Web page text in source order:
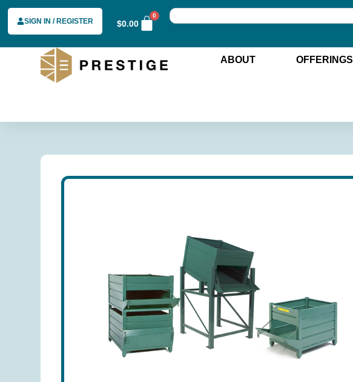
SIGN IN / REGISTER $0.00
0
ABOUT OFFERINGS